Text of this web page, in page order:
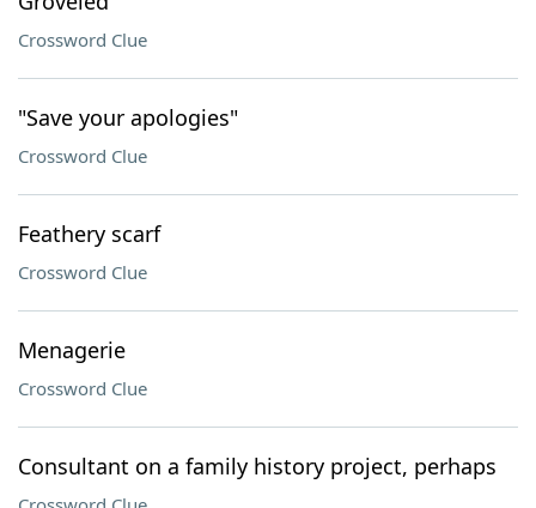
Crossword Clue
"Save your apologies"
Crossword Clue
Feathery scarf
Crossword Clue
Menagerie
Crossword Clue
Consultant on a family history project, perhaps